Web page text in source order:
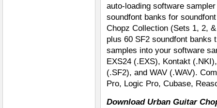
auto-loading software
soundfont banks for
Chopz Collection (Sets 1, 2,
plus 60 SF2 soundfont banks
samples into your software
EXS24 (.EXS), Kontakt
(.SF2), and WAV (.WAV).
Pro, Logic Pro, Cubase,
Download Urban Guitar